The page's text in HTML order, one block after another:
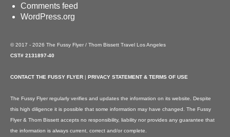
Comments feed
WordPress.org
© 2017 - 2026 The Fussy Flyer / Thom Bissett Travel Los Angeles
CST# 2131897-40
CONTACT THE FUSSY FLYER | PRIVACY STATEMENT & TERMS OF USE
The Fussy Flyer regularly verifies and updates the information on its website. Despite
this high diligence it is possible that some information may have changed. The Fussy
Flyer & Thom Bissett accepts no responsibility, liability nor provides any guarantee that
the information is always current, correct and/or complete.